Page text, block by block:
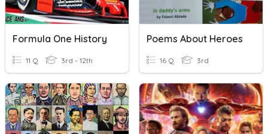
Formula One History
11 Q 3rd - 12th
Poems About Heroes
16 Q 3rd